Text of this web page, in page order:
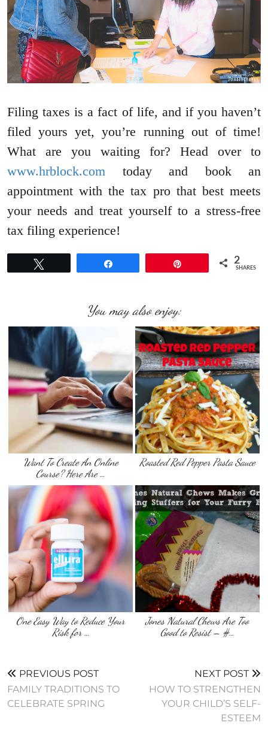
Filing taxes is a fact of life, and if you haven’t
filed yours yet, you’re running out of time!
What are you waiting for? Head over to
www.hrblock.com today and book an
appointment with the tax pro that best meets
your needs and treat yourself to a stress-free
tax filing experience!
2
SHARES
You may also enjoy:
Want To Create An Online
Course? Here Are …
Roasted Red Pepper Pasta Sauce
One Easy Way to Reduce Your
Risk for …
Jones Natural Chews Are Too
Good to Resist – #…
PREVIOUS POST
FAMILY TRADITIONS TO
CELEBRATE SPRING
NEXT POST
HOW TO STRENGTHEN
YOUR CHILD’S SELF-
ESTEEM